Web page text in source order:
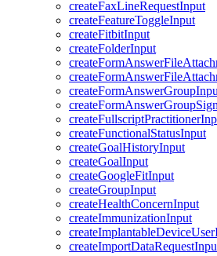
createFaxLineRequestInput
createFeatureToggleInput
createFitbitInput
createFolderInput
createFunctionalStatusInput
createGoalHistoryInput
createGoalInput
createGoogleFitInput
createGroupInput
createHealthConcernInput
createImmunizationInput